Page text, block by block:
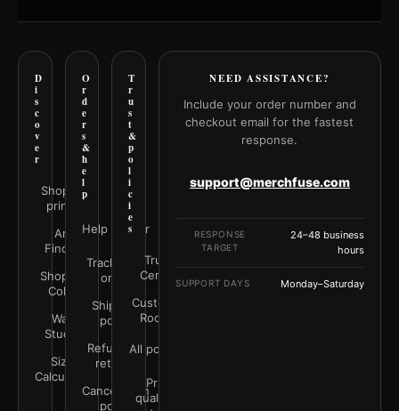
D
i
s
c
o
v
e
r
Shop all
prints
Art
Finder
Shop by
Color
Wall
Studio
Size
Calculator
O
r
d
e
r
s
&
h
e
l
p
Help Center
Track your
order
Shipping
policy
Refunds &
returns
Cancellation
policy
T
r
u
s
t
&
p
o
l
i
c
i
e
s
Trust
Center
Customer
Rooms
All policies
Print
quality &
NEED ASSISTANCE?
Include your order number and
checkout email for the fastest
response.
support@merchfuse.com
RESPONSE
TARGET
24–48 business
hours
SUPPORT DAYS Monday–Saturday